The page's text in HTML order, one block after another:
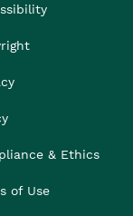
& Ethics
of Use